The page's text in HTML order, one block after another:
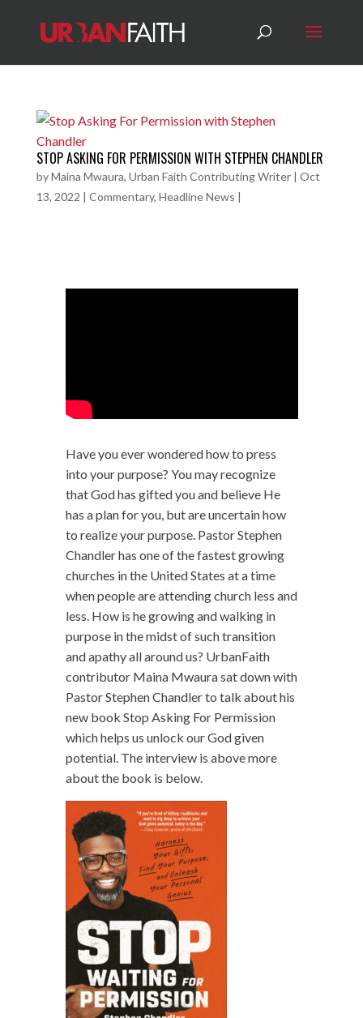
STOP ASKING FOR PERMISSION WITH STEPHEN CHANDLER
byMaina Mwaura, Urban Faith Contributing Writer| Oct
13, 2022 | Commentary, Headline News |
Have you ever wondered how to press
into your purpose? You may recognize
that God has gifted you and believe He
has a plan for you, but are uncertain how
to realize your purpose. Pastor Stephen
Chandler has one of the fastest growing
churches in the United States at a time
when people are attending church less and
less. How is he growing and walking in
purpose in the midst of such transition
and apathy all around us? UrbanFaith
contributor Maina Mwaura sat down with
Pastor Stephen Chandler to talk about his
new book Stop Asking For Permission
which helps us unlock our God given
potential. The interview is above more
about the book is below.